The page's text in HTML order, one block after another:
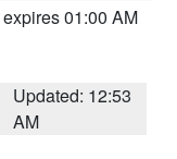
01:00 AM
Updated: 12:53
AM